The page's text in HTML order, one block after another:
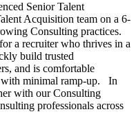
Senior Talent
Acquisition team on a 6-
Consulting practices.
a recruiter who thrives in a
build trusted
and is comfortable
with minimal ramp-up. In
with our Consulting
professionals across